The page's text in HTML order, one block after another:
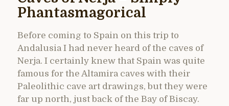
Phantasmagorical
Before coming to Spain on this trip to
Andalusia I had never heard of the caves of
Nerja. I certainly knew that Spain was quite
famous for the Altamira caves with their
Paleolithic cave art drawings, but they were
far up north, just back of the Bay of Biscay.